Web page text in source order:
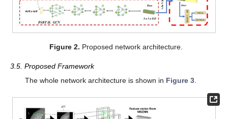
Figure 2. Proposed network architecture.
3.5. Proposed Framework
The whole network architecture is shown in Figure 3.